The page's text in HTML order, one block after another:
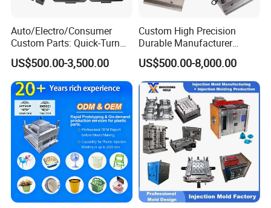
Auto/Electro/Consumer
Custom Parts: Quick-Turn
Tooling & Overmolding -
Plastic Injection Molding
Service Provider with
IATF/ISO 9001
US$500.00-3,500.00
Custom High Precision
Durable Manufacturer
Maker ABS/PP/PC/PMMA
Household Appliances
Precision Plastic Mold
Lotion Pump Trigger Mop
Bucket Injection Mould
US$500.00-8,000.00